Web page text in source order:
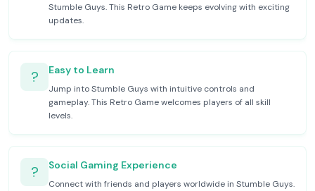
Stumble Guys. This Retro Game keeps evolving with exciting
updates.
? Easy to Learn
Jump into Stumble Guys with intuitive controls and
gameplay. This Retro Game welcomes players of all skill
levels.
? Social Gaming Experience
Connect with friends and players worldwide in Stumble Guys.